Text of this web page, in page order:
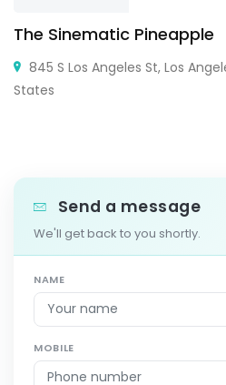
The Sinematic Pineapple
845 S Los Angeles St, Los
States
Send a message
We'll get back to you shortly.
NAME
MOBILE